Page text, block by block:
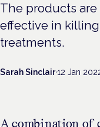
The products
effective in
treatments.
Sarah Sinclair·12 Jan
A combination of